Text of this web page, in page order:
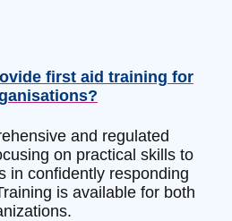
first aid training for
and regulated
on practical skills to
in confidently responding
is available for both